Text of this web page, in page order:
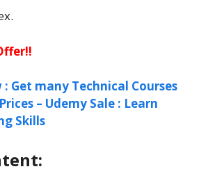
: Get many Technical Courses
– Udemy Sale : Learn
Skills